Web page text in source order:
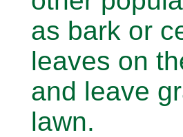
as bark or
leaves on
and leave
lawn.